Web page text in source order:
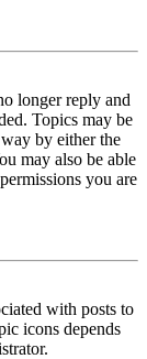
longer reply and
Topics may be
by either the
may also be able
you are
with posts to
icons depends